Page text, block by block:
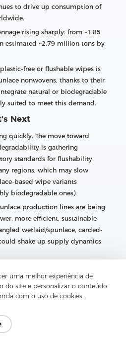
uma melhor experiência de
do site e personalizar o conteúdo.
com o uso de cookies.
to drive up consumption of
rising sharply: from ~1.85
estimated ~2.79 million tons by
free or flushable wipes is
nonwovens, thanks to their
natural or biodegradable
suited to meet this demand.
Next
quickly. The move toward
is gathering
standards for flushability
regions, which may slow
based wipe variants
biodegradable ones).
production lines are being
more efficient, sustainable
wetlaid/spunlace, carded-
shake up supply dynamics